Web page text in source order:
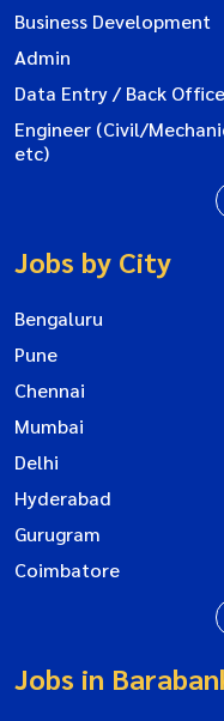
Business Development
Admin
Data Entry / Back Office
Engineer (Civil/
etc)
Jobs by City
Bengaluru
Pune
Chennai
Mumbai
Delhi
Hyderabad
Gurugram
Coimbatore
Jobs in